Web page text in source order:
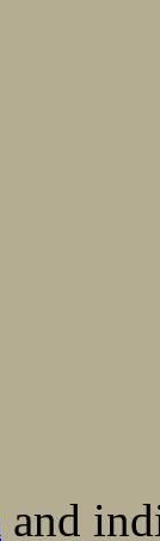
and